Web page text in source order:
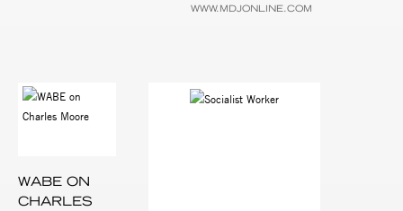
WWW.MDJONLINE.COM
WABE ON
CHARLES